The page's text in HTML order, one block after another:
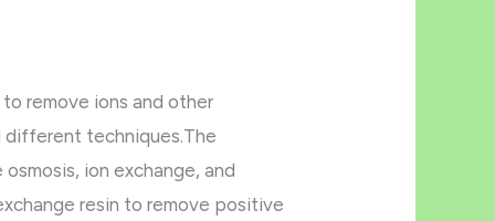
remove ions and other
different techniques.The
ion exchange, and
resin to remove positive